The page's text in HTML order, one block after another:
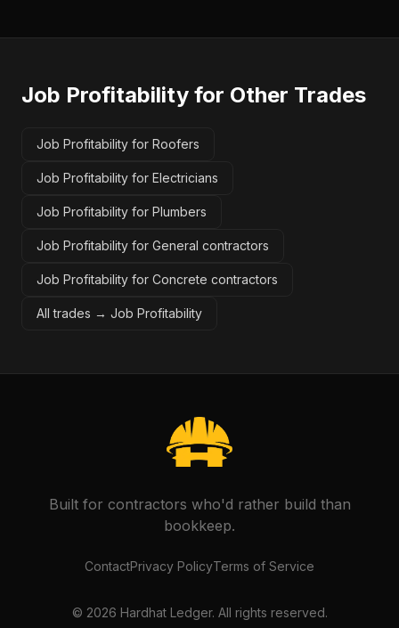
Job Profitability for Other Trades
Job Profitability for Roofers
Job Profitability for Electricians
Job Profitability for Plumbers
Job Profitability for General contractors
Job Profitability for Concrete contractors
All trades → Job Profitability
Built for contractors who'd rather build than
bookkeep.
ContactPrivacy PolicyTerms of Service
© 2026 Hardhat Ledger. All rights reserved.